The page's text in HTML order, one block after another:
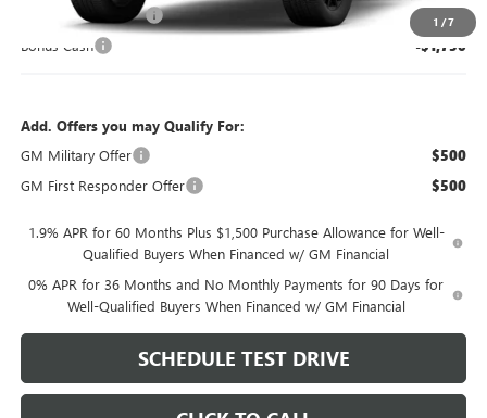
1 /7
Purchase Allowance -$1,750
Bonus Cash -$1,750
Add. Offers you may Qualify For:
GM Military Offer
$500
GM First Responder Offer $500
1.9% APR for 60 Months Plus $1,500 Purchase Allowance for Well-
Qualified Buyers When Financed w/ GM Financial
0% APR for 36 Months and No Monthly Payments for 90 Days for
Well-Qualified Buyers When Financed w/ GM Financial
SCHEDULE TEST DRIVE